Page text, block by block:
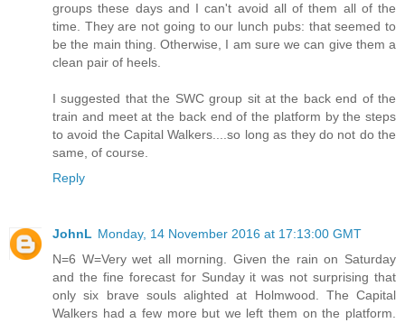
groups these days and I can't avoid all of them all of the
time. They are not going to our lunch pubs: that seemed to
be the main thing. Otherwise, I am sure we can give them a
clean pair of heels.
I suggested that the SWC group sit at the back end of the
train and meet at the back end of the platform by the steps
to avoid the Capital Walkers....so long as they do not do the
same, of course.
Reply
JohnL Monday, 14 November 2016 at 17:13:00 GMT
N=6 W=Very wet all morning. Given the rain on Saturday
and the fine forecast for Sunday it was not surprising that
only six brave souls alighted at Holmwood. The Capital
Walkers had a few more but we left them on the platform.